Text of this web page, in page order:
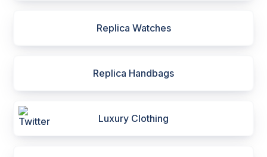
Replica Watches
Replica Handbags
Luxury Clothing